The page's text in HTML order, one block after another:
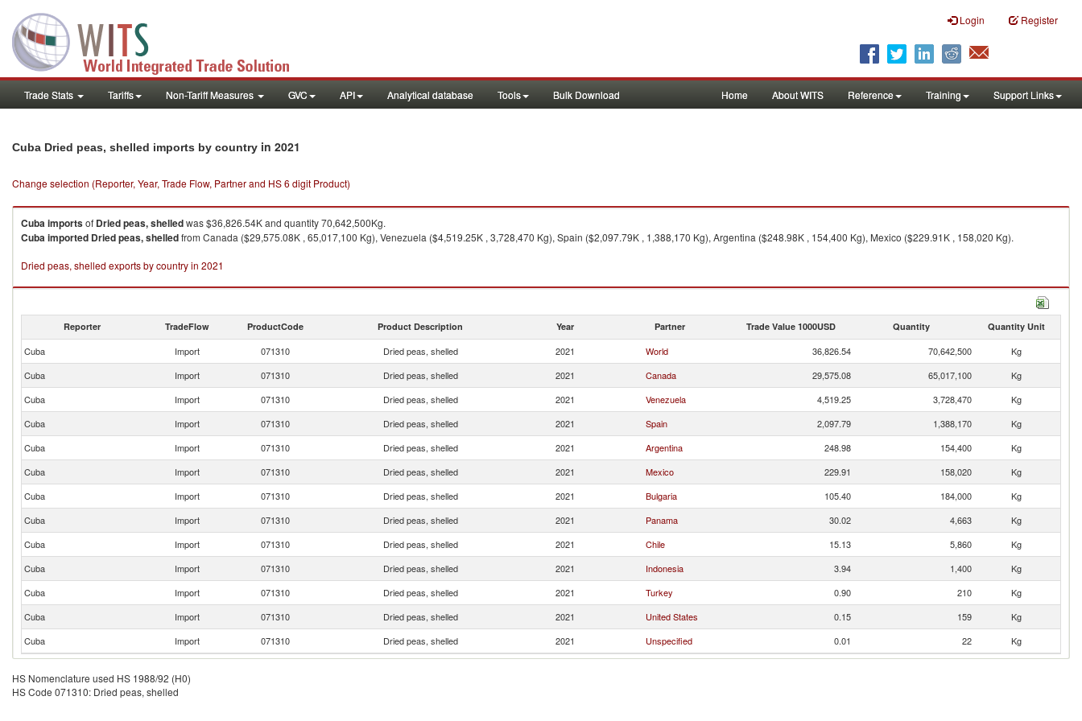
Login Register
Trade Stats Tariffs Non-Tariff Measures GVC API Analytical database Tools Bulk Download Home About WITS Reference Training Support Links
Cuba Dried peas, shelled imports by country in 2021
Change selection (Reporter, Year, Trade Flow, Partner and HS 6 digit Product)
Cubaimportsof Dried peas, shelledwas $36,826.54K and quantity 70,642,500Kg.
Cubaimported Dried peas, shelledfrom Canada ($29,575.08K , 65,017,100 Kg), Venezuela ($4,519.25K , 3,728,470 Kg), Spain ($2,097.79K , 1,388,170 Kg), Argentina ($248.98K , 154,400 Kg), Mexico ($229.91K , 158,020 Kg).
Dried peas, shelled exports by country in 2021
Reporter TradeFlow ProductCode Product Description Year Partner Trade Value 1000USD Quantity Quantity Unit
Cuba Import 071310 Dried peas, shelled 2021 World 36,826.54 70,642,500
Kg
Cuba
Import 071310 Dried peas, shelled 2021 Canada 29,575.08 65,017,100
Kg
Cuba
Import 071310 Dried peas, shelled 2021 Venezuela 4,519.25 3,728,470
Kg
Cuba
Import 071310 Dried peas, shelled 2021 Spain 2,097.79 1,388,170
Kg
Cuba
Import 071310 Dried peas, shelled 2021 Argentina 248.98 154,400
Kg
Cuba
Import 071310 Dried peas, shelled 2021 Mexico 229.91 158,020
Kg
Cuba
Import 071310 Dried peas, shelled 2021 Bulgaria 105.40 184,000
Kg
Cuba
Import 071310 Dried peas, shelled 2021 Panama 30.02 4,663
Kg
Cuba
Import 071310 Dried peas, shelled 2021 Chile 15.13 5,860
Kg
Cuba
Import 071310 Dried peas, shelled 2021 Indonesia 3.94 1,400
Kg
Cuba
Import 071310 Dried peas, shelled 2021 Turkey 0.90 210
Kg
Cuba
Import 071310 Dried peas, shelled 2021 United States 0.15 159
Kg
Cuba
Import 071310 Dried peas, shelled 2021 Unspecified 0.01 22 Kg
HS Nomenclature used HS 1988/92 (H0)
HS Code 071310: Dried peas, shelled